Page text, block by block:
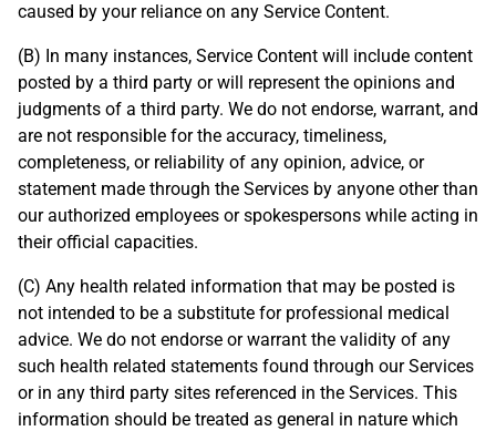
caused by your reliance on any Service Content.
(B) In many instances, Service Content will include content
posted by a third party or will represent the opinions and
judgments of a third party. We do not endorse, warrant, and
are not responsible for the accuracy, timeliness,
completeness, or reliability of any opinion, advice, or
statement made through the Services by anyone other than
our authorized employees or spokespersons while acting in
their official capacities.
(C) Any health related information that may be posted is
not intended to be a substitute for professional medical
advice. We do not endorse or warrant the validity of any
such health related statements found through our Services
or in any third party sites referenced in the Services. This
information should be treated as general in nature which